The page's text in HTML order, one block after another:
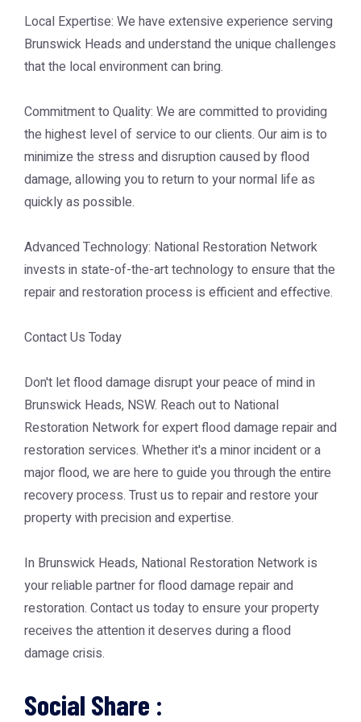
Local Expertise: We have extensive experience serving
Brunswick Heads and understand the unique challenges
that the local environment can bring.
Commitment to Quality: We are committed to providing
the highest level of service to our clients. Our aim is to
minimize the stress and disruption caused by flood
damage, allowing you to return to your normal life as
quickly as possible.
Advanced Technology: National Restoration Network
invests in state-of-the-art technology to ensure that the
repair and restoration process is efficient and effective.
Contact Us Today
Don't let flood damage disrupt your peace of mind in
Brunswick Heads, NSW. Reach out to National
Restoration Network for expert flood damage repair and
restoration services. Whether it's a minor incident or a
major flood, we are here to guide you through the entire
recovery process. Trust us to repair and restore your
property with precision and expertise.
In Brunswick Heads, National Restoration Network is
your reliable partner for flood damage repair and
restoration. Contact us today to ensure your property
receives the attention it deserves during a flood
damage crisis.
Social Share :